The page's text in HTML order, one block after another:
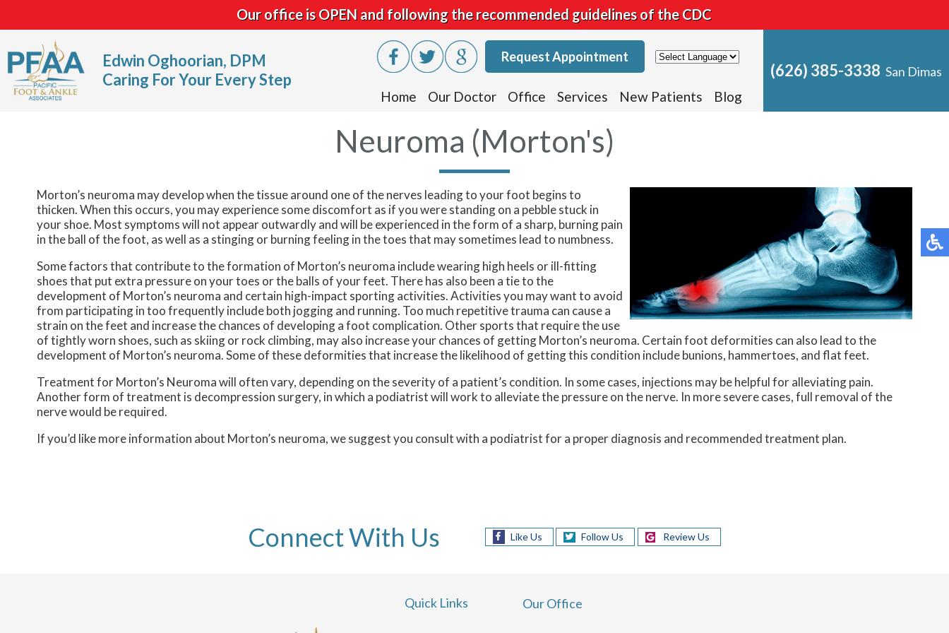
Our office is OPEN and following the recommended guidelines of the CDC
Edwin Oghoorian, DPM
Caring For Your Every Step
Request Appointment
Home Our Doctor Office Services New Patients Blog
(626) 385-3338 San Dimas
Neuroma (Morton's)
Morton’s neuroma may develop when the tissue around one of the nerves leading to your foot begins to
thicken. When this occurs, you may experience some discomfort as if you were standing on a pebble stuck in
your shoe. Most symptoms will not appear outwardly and will be experienced in the form of a sharp, burning pain
in the ball of the foot, as well as a stinging or burning feeling in the toes that may sometimes lead to numbness.
Some factors that contribute to the formation of Morton’s neuroma include wearing high heels or ill-fitting
shoes that put extra pressure on your toes or the balls of your feet. There has also been a tie to the
development of Morton’s neuroma and certain high-impact sporting activities. Activities you may want to avoid
from participating in too frequently include both jogging and running. Too much repetitive trauma can cause a
strain on the feet and increase the chances of developing a foot complication. Other sports that require the use
of tightly worn shoes, such as skiing or rock climbing, may also increase your chances of getting Morton’s neuroma. Certain foot deformities can also lead to the
development of Morton’s neuroma. Some of these deformities that increase the likelihood of getting this condition include bunions, hammertoes, and flat feet.
Treatment for Morton’s Neuroma will often vary, depending on the severity of a patient’s condition. In some cases, injections may be helpful for alleviating pain.
Another form of treatment is decompression surgery, in which a podiatrist will work to alleviate the pressure on the nerve. In more severe cases, full removal of the
nerve would be required.
If you’d like more information about Morton’s neuroma, we suggest you consult with a podiatrist for a proper diagnosis and recommended treatment plan.
Connect With Us Like Us Follow Us Review Us
Quick Links Our Office